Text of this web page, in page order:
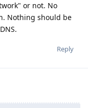
or not. No
Nothing should be
Reply